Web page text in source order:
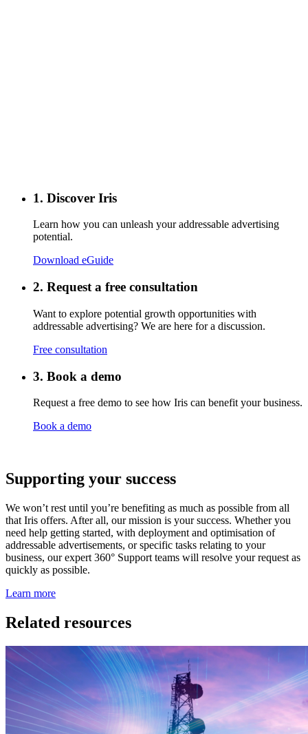
1. Discover Iris
Learn how you can unleash your addressable advertising
potential.
Download eGuide
2. Request a free consultation
Want to explore potential growth opportunities with
addressable advertising? We are here for a discussion.
Free consultation
3. Book a demo
Request a free demo to see how Iris can benefit your business.
Book a demo
Supporting your success
We won’t rest until you’re benefiting as much as possible from all
that Iris offers. After all, our mission is your success. Whether you
need help getting started, with deployment and optimisation of
addressable advertisements, or specific tasks relating to your
business, our expert 360° Support teams will resolve your request as
quickly as possible.
Learn more
Related resources